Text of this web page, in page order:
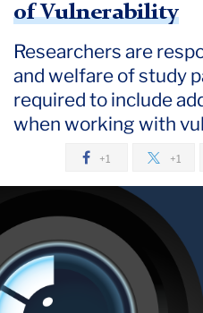
of Vulnerability
Researchers are
and welfare of study
required to include
when working with
+1 +1